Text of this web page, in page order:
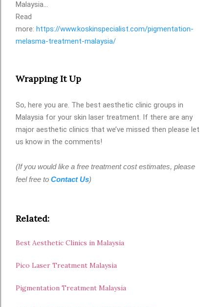
Malaysia...
Read
more: https://www.koskinspecialist.com/pigmentation-
melasma-treatment-malaysia/
Wrapping It Up
So, here you are. The best aesthetic clinic groups in
Malaysia for your skin laser treatment. If there are any
major aesthetic clinics that we’ve missed then please let
us know in the comments!
(If you would like a free treatment cost estimates, please
feel free to Contact Us)
Related:
Best Aesthetic Clinics in Malaysia
Pico Laser Treatment Malaysia
Pigmentation Treatment Malaysia